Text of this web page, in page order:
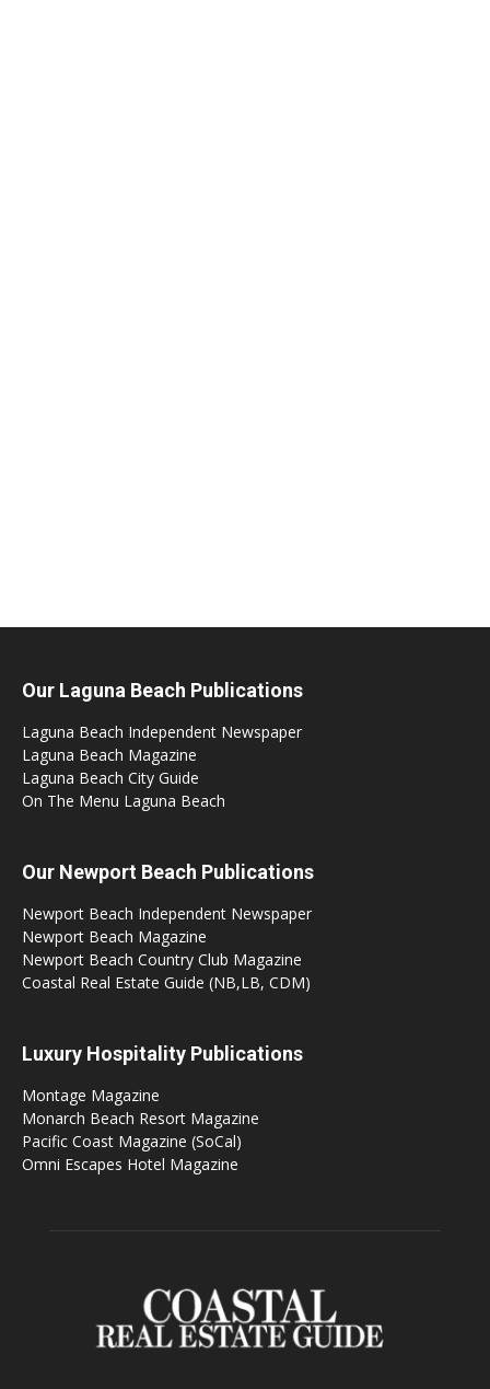
Our Laguna Beach Publications
Laguna Beach Independent Newspaper
Laguna Beach Magazine
Laguna Beach City Guide
On The Menu Laguna Beach
Our Newport Beach Publications
Newport Beach Independent Newspaper
Newport Beach Magazine
Newport Beach Country Club Magazine
Coastal Real Estate Guide (NB,LB, CDM)
Luxury Hospitality Publications
Montage Magazine
Monarch Beach Resort Magazine
Pacific Coast Magazine (SoCal)
Omni Escapes Hotel Magazine